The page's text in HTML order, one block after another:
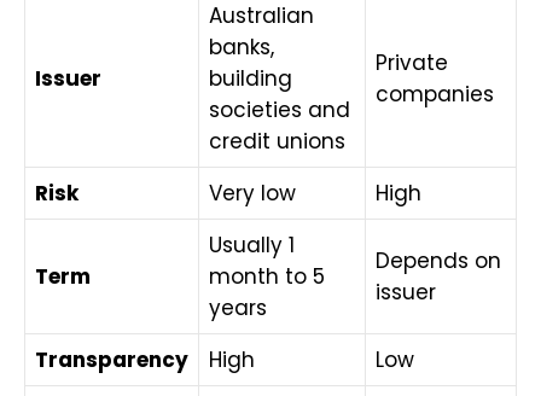
Issuer
Australian
banks,
building
societies and
credit unions
Private
companies
Risk Very low High
Term
Usually 1
month to 5
years
Depends on
issuer
Transparency High Low